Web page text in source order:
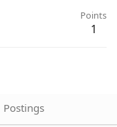
Points
1
Postings